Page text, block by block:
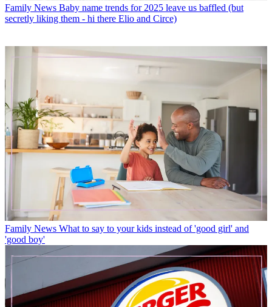
Family News Baby name trends for 2025 leave us baffled (but
secretly liking them - hi there Elio and Circe)
Family News What to say to your kids instead of 'good girl' and
'good boy'